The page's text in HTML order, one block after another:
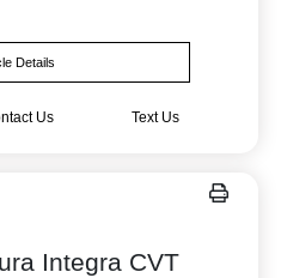
Details
Us Text Us
Integra CVT